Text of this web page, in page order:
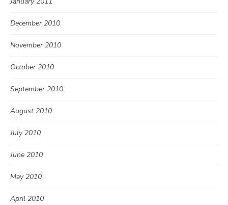
December 2010
November 2010
October 2010
September 2010
August 2010
July 2010
June 2010
May 2010
April 2010